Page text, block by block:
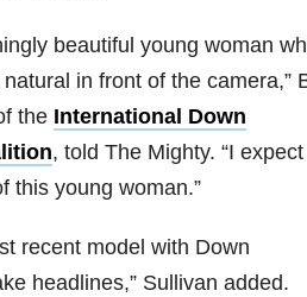
beautiful young woman
in front of the camera,”
the International Down
, told The Mighty. “I
this young woman.”
recent model with Down
headlines,” Sullivan added.